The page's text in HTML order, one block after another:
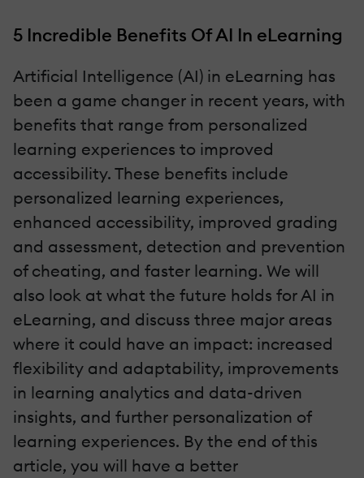
5 Incredible Benefits Of AI In eLearning
Artificial Intelligence (AI) in eLearning has
been a game changer in recent years, with
benefits that range from personalized
learning experiences to improved
accessibility. These benefits include
personalized learning experiences,
enhanced accessibility, improved grading
and assessment, detection and prevention
of cheating, and faster learning. We will
also look at what the future holds for AI in
eLearning, and discuss three major areas
where it could have an impact: increased
flexibility and adaptability, improvements
in learning analytics and data-driven
insights, and further personalization of
learning experiences. By the end of this
article, you will have a better